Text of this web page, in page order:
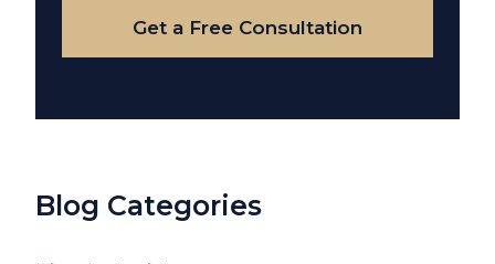
Get a Free Consultation
Blog Categories